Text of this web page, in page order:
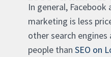
In general,
marketing is less
other search
people than SEO on